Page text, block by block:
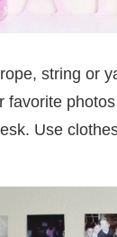
string or
favorite
Use